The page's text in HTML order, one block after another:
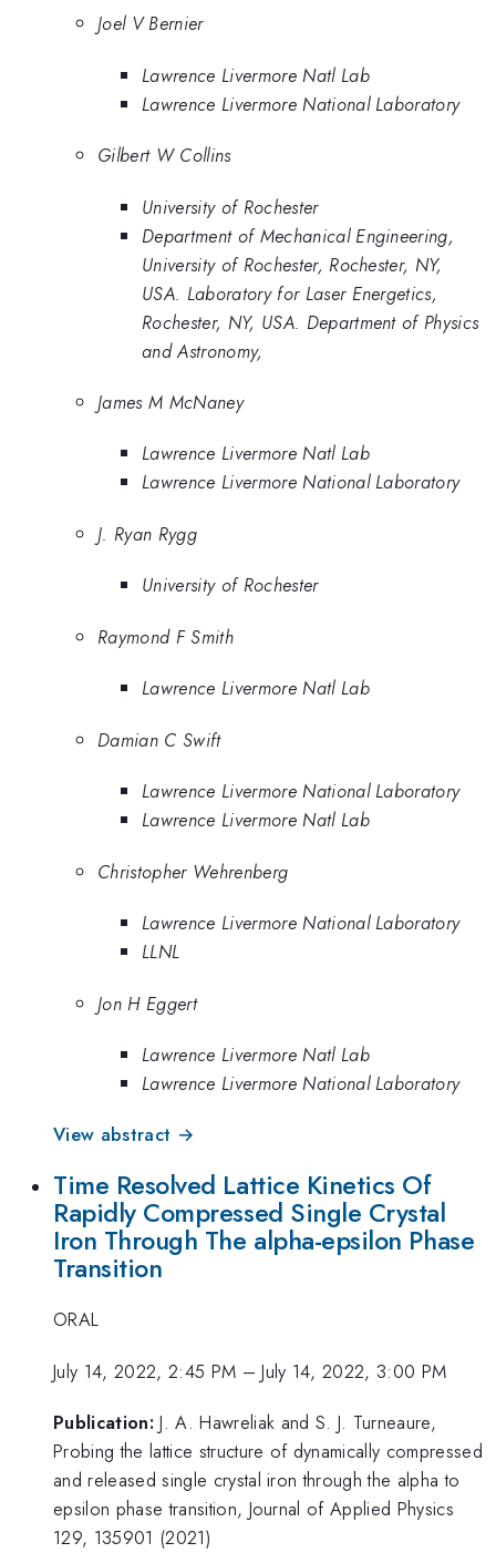
Joel V Bernier
Lawrence Livermore Natl Lab
Lawrence Livermore National Laboratory
Gilbert W Collins
University of Rochester
Department of Mechanical Engineering,
University of Rochester, Rochester, NY,
USA. Laboratory for Laser Energetics,
Rochester, NY, USA. Department of Physics
and Astronomy,
James M McNaney
Lawrence Livermore Natl Lab
Lawrence Livermore National Laboratory
J. Ryan Rygg
University of Rochester
Raymond F Smith
Lawrence Livermore Natl Lab
Damian C Swift
Lawrence Livermore National Laboratory
Lawrence Livermore Natl Lab
Christopher Wehrenberg
Lawrence Livermore National Laboratory
LLNL
Jon H Eggert
Lawrence Livermore Natl Lab
Lawrence Livermore National Laboratory
View abstract →
Time Resolved Lattice Kinetics Of
Rapidly Compressed Single Crystal
Iron Through The alpha-epsilon Phase
Transition
ORAL
July 14, 2022, 2:45 PM –July 14, 2022, 3:00 PM
Publication: J. A. Hawreliak and S. J. Turneaure,
Probing the lattice structure of dynamically compressed
and released single crystal iron through the alpha to
epsilon phase transition, Journal of Applied Physics
129, 135901 (2021)